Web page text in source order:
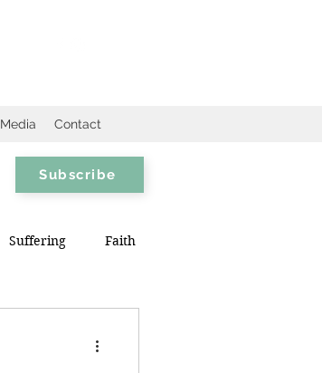
Media Contact
Subscribe
Suffering Faith